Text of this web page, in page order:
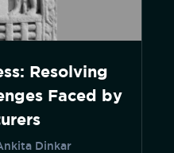
Resolving
Faced by
Dinkar